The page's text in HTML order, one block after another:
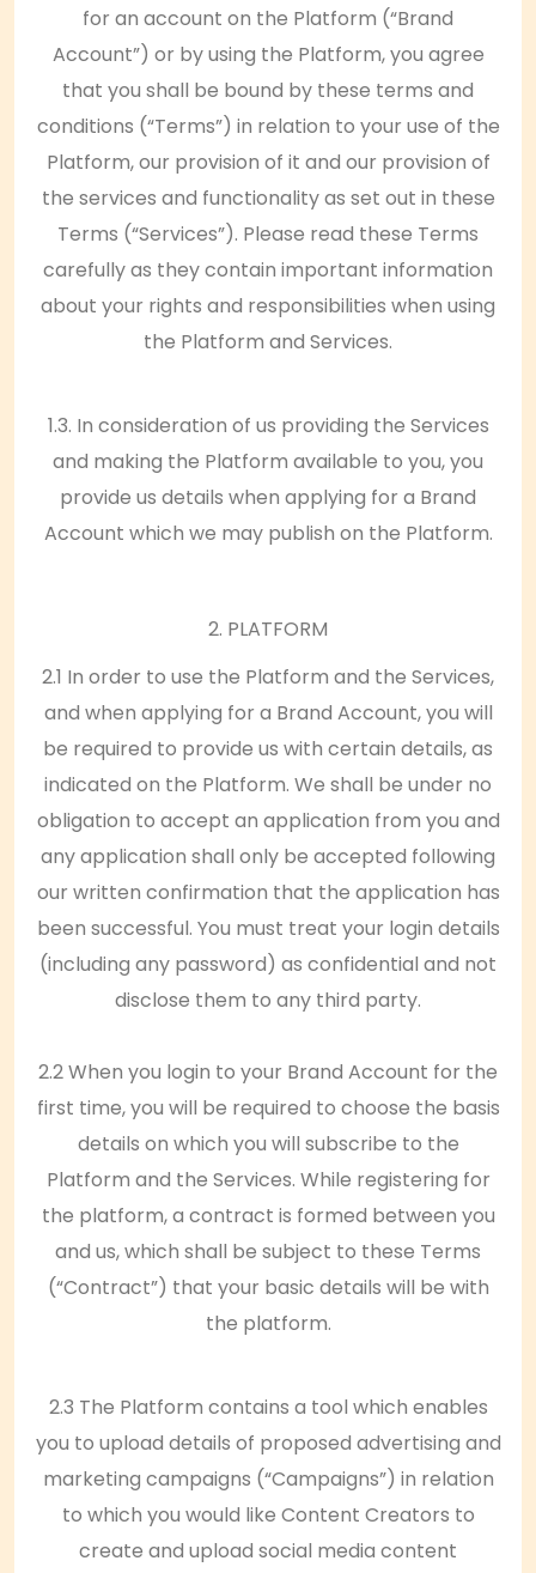
for an account on the Platform (“Brand
Account”) or by using the Platform, you agree
that you shall be bound by these terms and
conditions (“Terms”) in relation to your use of the
Platform, our provision of it and our provision of
the services and functionality as set out in these
Terms (“Services”). Please read these Terms
carefully as they contain important information
about your rights and responsibilities when using
the Platform and Services.
1.3. In consideration of us providing the Services
and making the Platform available to you, you
provide us details when applying for a Brand
Account which we may publish on the Platform.
2. PLATFORM
2.1 In order to use the Platform and the Services,
and when applying for a Brand Account, you will
be required to provide us with certain details, as
indicated on the Platform. We shall be under no
obligation to accept an application from you and
any application shall only be accepted following
our written confirmation that the application has
been successful. You must treat your login details
(including any password) as confidential and not
disclose them to any third party.
2.2 When you login to your Brand Account for the
first time, you will be required to choose the basis
details on which you will subscribe to the
Platform and the Services. While registering for
the platform, a contract is formed between you
and us, which shall be subject to these Terms
(“Contract”) that your basic details will be with
the platform.
2.3 The Platform contains a tool which enables
you to upload details of proposed advertising and
marketing campaigns (“Campaigns”) in relation
to which you would like Content Creators to
create and upload social media content